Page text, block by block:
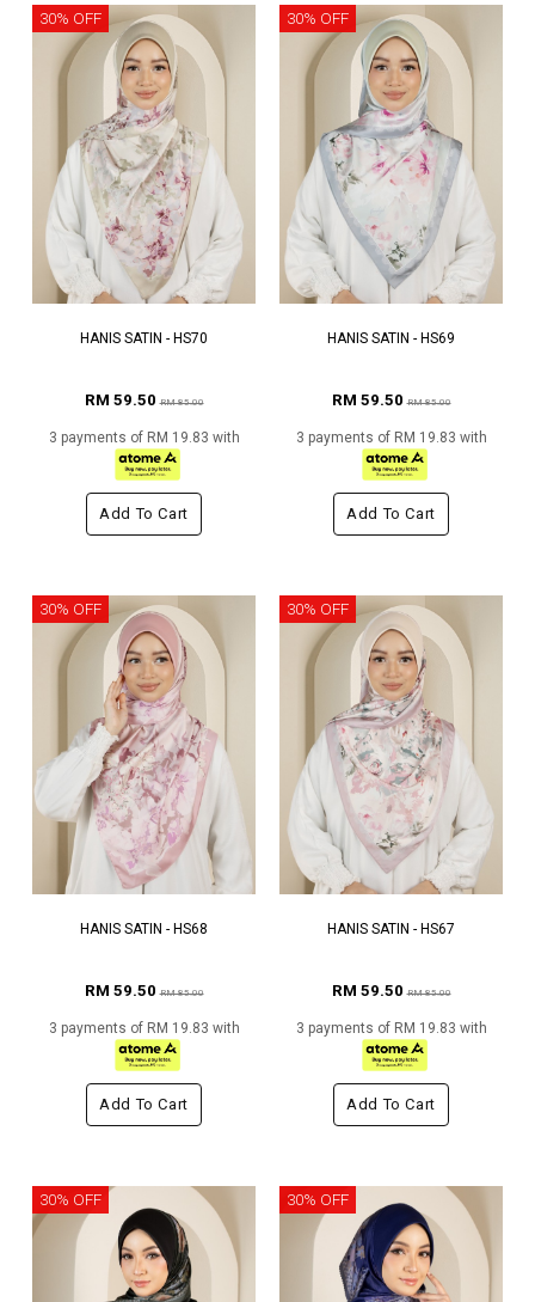
30% OFF
HANIS SATIN - HS70
RM 59.50RM 85.00
3 payments of RM 19.83 with
Add To Cart
30% OFF
HANIS SATIN - HS69
RM 59.50RM 85.00
3 payments of RM 19.83 with
Add To Cart
30% OFF
HANIS SATIN - HS68
RM 59.50RM 85.00
3 payments of RM 19.83 with
Add To Cart
30% OFF
HANIS SATIN - HS67
RM 59.50RM 85.00
3 payments of RM 19.83 with
Add To Cart
30% OFF 30% OFF